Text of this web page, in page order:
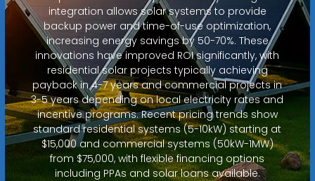
integration allows solar systems to provide
backup power and time-of-use optimization,
increasing energy savings by 50-70%. These
innovations have improved ROI significantly, with
residential solar projects typically achieving
payback in 4-7 years and commercial projects in
3-5 years depending on local electricity rates and
incentive programs. Recent pricing trends show
standard residential systems (5-10kW) starting at
$15,000 and commercial systems (50kW-1MW)
from $75,000, with flexible financing options
including PPAs and solar loans available.